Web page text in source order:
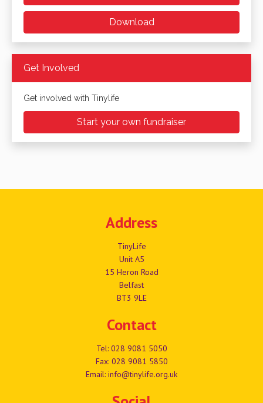
Download
Get Involved
Get involved with Tinylife
Start your own fundraiser
Address
TinyLife
Unit A5
15 Heron Road
Belfast
BT3 9LE
Contact
Tel: 028 9081 5050
Fax: 028 9081 5850
Email: info@tinylife.org.uk